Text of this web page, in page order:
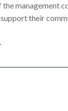
the management
their